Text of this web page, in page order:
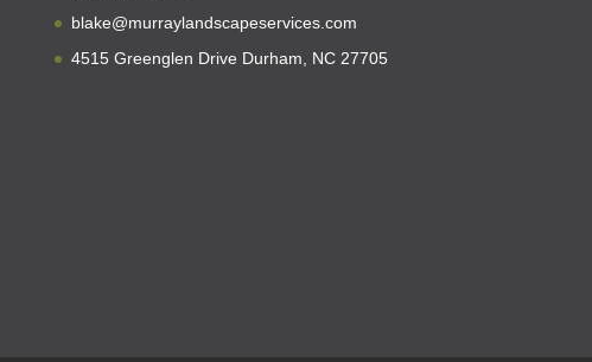
blake@murraylandscapeservices.com
4515 Greenglen Drive Durham, NC 27705